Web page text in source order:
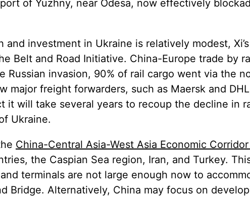
of Yuzhny, near Odesa, now effectively
and investment in Ukraine is relatively modest,
Belt and Road Initiative. China-Europe trade by
Russian invasion, 90% of rail cargo went via the
major freight forwarders, such as Maersk and
it will take several years to recoup the decline in
Ukraine.
China-Central Asia-West Asia Economic
the Caspian Sea region, Iran, and Turkey.
and terminals are not large enough now to
Bridge. Alternatively, China may focus on